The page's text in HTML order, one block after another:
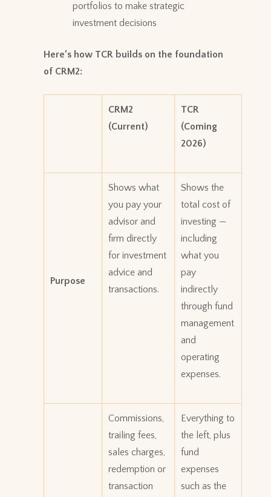
portfolios to make strategic
investment decisions
Here’s how TCR builds on the foundation
of CRM2:
CRM2
(Current)
TCR
(Coming
2026)
Purpose
Shows what
you pay your
advisor and
firm directly
for investment
advice and
transactions.
Shows the
total cost of
investing —
including
what you
pay
indirectly
through fund
management
and
operating
expenses.
Commissions,
trailing fees,
sales charges,
redemption or
transaction
Everything to
the left, plus
fund
expenses
such as the